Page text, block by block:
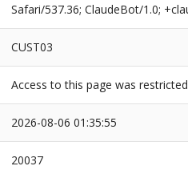
Safari/537.36; ClaudeBot/1.0;
CUST03
Access to this page was
2026-08-06 01:35:55
20037